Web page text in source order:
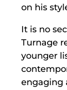
on his
It is no
Turnage
younger
engaging